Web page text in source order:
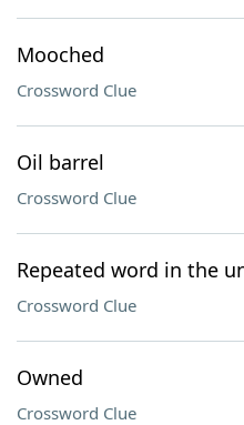
Mooched
Crossword Clue
Oil barrel
Crossword Clue
Repeated word in the
Crossword Clue
Owned
Crossword Clue